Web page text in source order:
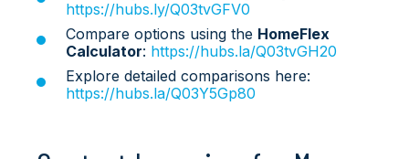
https://hubs.ly/Q03tvGFV0
Compare options using the HomeFlex
Calculator: https://hubs.la/Q03tvGH20
Explore detailed comparisons here:
https://hubs.la/Q03Y5Gp80